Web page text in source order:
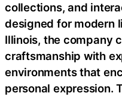
collections, and
designed for modern
Illinois, the company
craftsmanship with
environments that
personal expression.